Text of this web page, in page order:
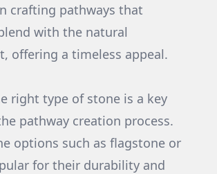
crafting pathways that
with the natural
offering a timeless appeal.
right type of stone is a key
pathway creation process.
options such as flagstone or
for their durability and